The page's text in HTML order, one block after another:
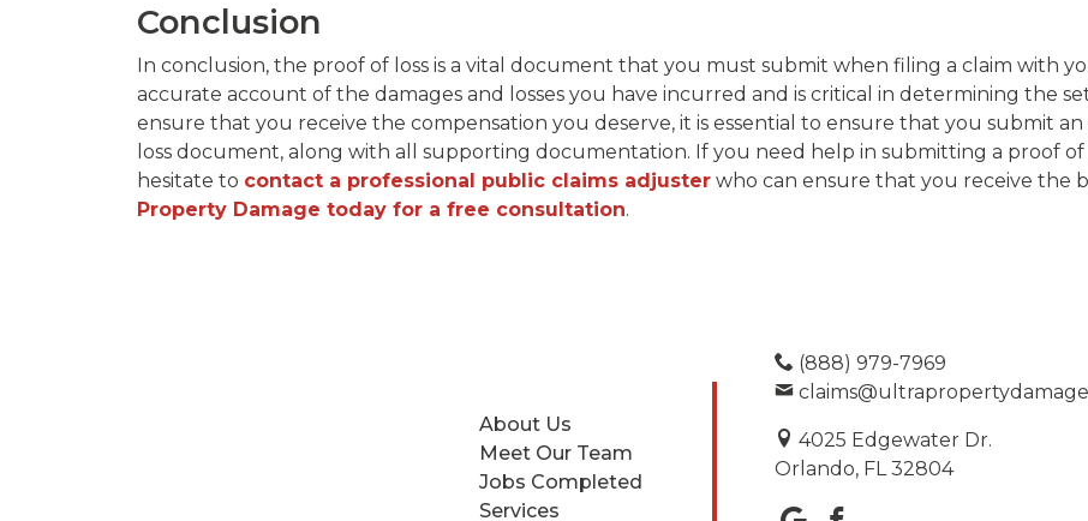
Conclusion
In conclusion, the proof of loss is a vital document that you must submit when filing a claim with
accurate account of the damages and losses you have incurred and is critical in determining the
ensure that you receive the compensation you deserve, it is essential to ensure that you submit
loss document, along with all supporting documentation. If you need help in submitting a proof of
hesitate to contact a professional public claims adjuster who can ensure that you receive the
Property Damage today for a free consultation.
About Us
Meet Our Team
Jobs Completed
Services
(888) 979-7969
4025 Edgewater Dr.
Orlando, FL 32804